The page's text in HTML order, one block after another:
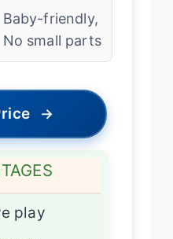
Baby-friendly,
No small parts
→
play